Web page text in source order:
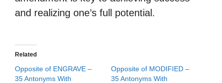
and realizing one’s full potential.
Related
Opposite of ENGRAVE –
35 Antonyms With
Opposite of MODIFIED –
35 Antonyms With